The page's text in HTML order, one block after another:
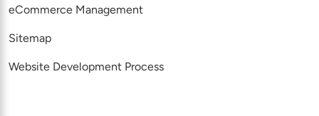
eCommerce Management
Sitemap
Website Development Process